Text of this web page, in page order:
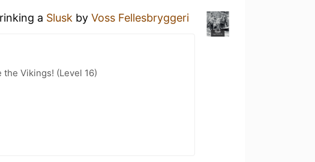
a Slusk by Voss Fellesbryggeri
the Vikings! (Level 16)